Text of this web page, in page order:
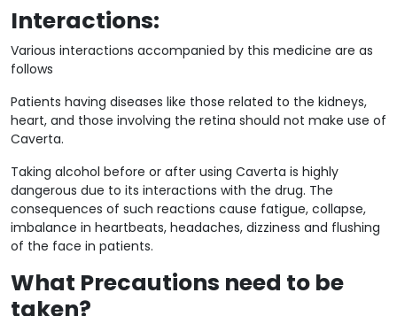
Interactions:
Various interactions accompanied by this medicine are as
follows
Patients having diseases like those related to the kidneys,
heart, and those involving the retina should not make use of
Caverta.
Taking alcohol before or after using Caverta is highly
dangerous due to its interactions with the drug. The
consequences of such reactions cause fatigue, collapse,
imbalance in heartbeats, headaches, dizziness and flushing
of the face in patients.
What Precautions need to be
taken?